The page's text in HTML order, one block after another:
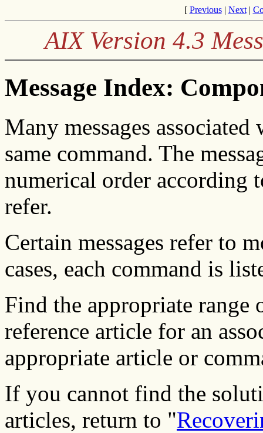
[ Previous| Next|
AIX Version 4.3
Message Index:
Many messages
same command. The
numerical order according
refer.
Certain messages refer to
cases, each command is
Find the appropriate range
reference article for an
appropriate article or
If you cannot find the
articles, return to "